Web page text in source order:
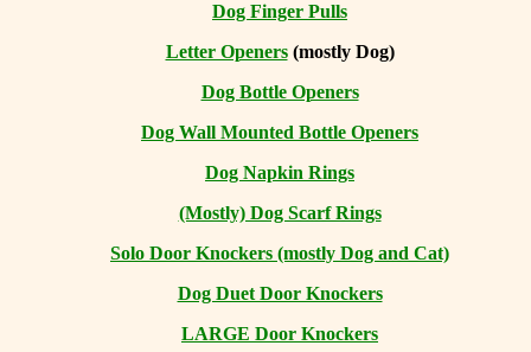
Dog Finger Pulls
Letter Openers(mostly Dog)
Dog Bottle Openers
Dog Wall Mounted Bottle Openers
Dog Napkin Rings
(Mostly) Dog Scarf Rings
Solo Door Knockers (mostly Dog and Cat)
Dog Duet Door Knockers
LARGE Door Knockers